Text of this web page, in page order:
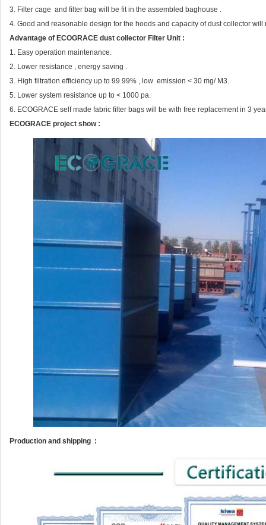
3. Filter cage and filter bag will be fit in the assembled baghouse .
4. Good and reasonable design for the hoods and capacity of dust collector
Advantage of ECOGRACE dust collector Filter Unit :
1. Easy operation maintenance.
2. Lower resistance , energy saving .
3. High filtration efficiency up to 99.99% , low emission < 30 mg/ M3.
5. Lower system resistance up to < 1000 pa.
6. ECOGRACE self made fabric filter bags will be with free replacement in 3
ECOGRACE project show :
Production and shipping :